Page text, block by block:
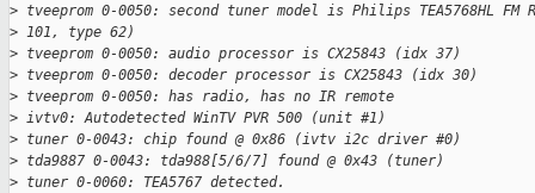
> tveeprom 0-0050: second tuner model is Philips TEA5768HL FM
> 101, type 62)
> tveeprom 0-0050: audio processor is CX25843 (idx 37)
> tveeprom 0-0050: decoder processor is CX25843 (idx 30)
> tveeprom 0-0050: has radio, has no IR remote
> ivtv0: Autodetected WinTV PVR 500 (unit #1)
> tuner 0-0043: chip found @ 0x86 (ivtv i2c driver #0)
> tda9887 0-0043: tda988[5/6/7] found @ 0x43 (tuner)
> tuner 0-0060: TEA5767 detected.